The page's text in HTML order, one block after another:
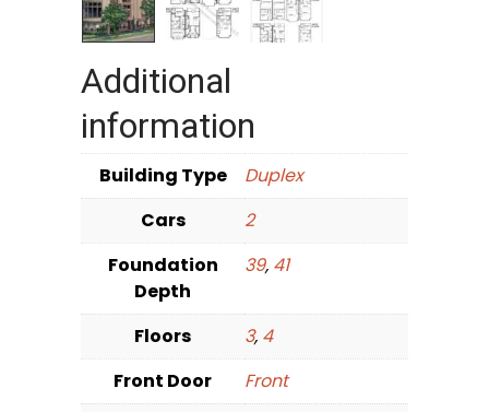
Additional
information
Building Type
Duplex
Cars
2
Foundation
Depth
39, 41
Floors 3, 4
Front Door
Front